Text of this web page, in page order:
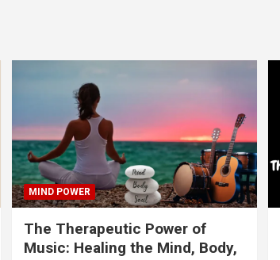
MIND POWER
The Therapeutic Power of
Music: Healing the Mind, Body,